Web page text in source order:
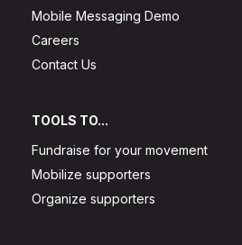
Mobile Messaging Demo
Careers
Contact Us
TOOLS TO...
Fundraise for your movement
Mobilize supporters
Organize supporters